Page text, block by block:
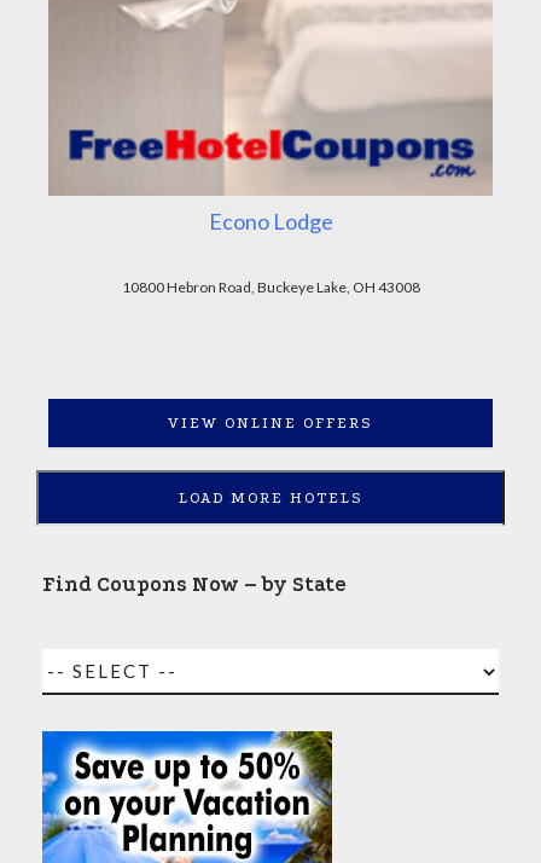
Econo Lodge
10800 Hebron Road, Buckeye Lake, OH 43008
VIEW ONLINE OFFERS
LOAD MORE HOTELS
Find Coupons Now – by State